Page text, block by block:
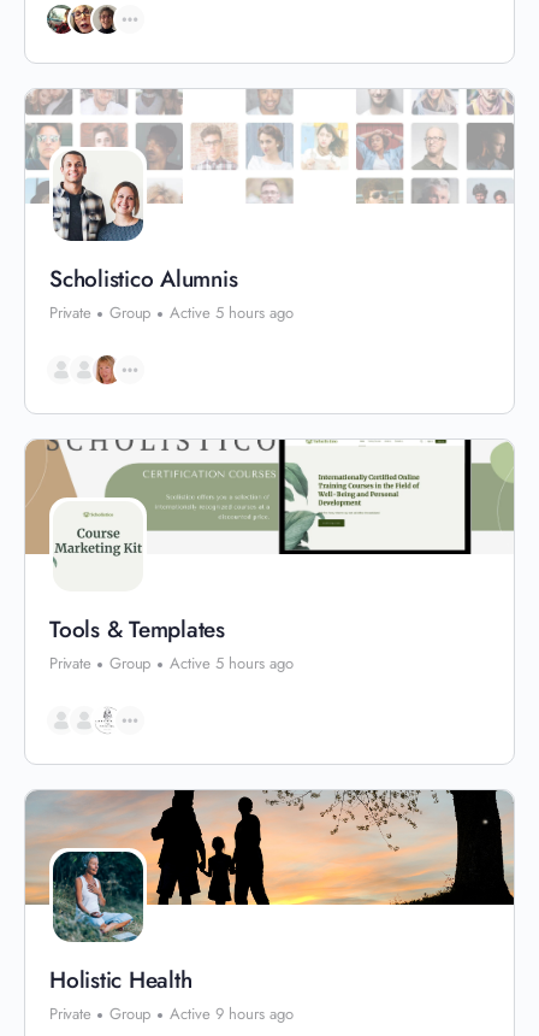
Scholistico Alumnis
Private Group Active 5 hours ago
Tools & Templates
Private Group Active 5 hours ago
Holistic Health
Private Group Active 9 hours ago